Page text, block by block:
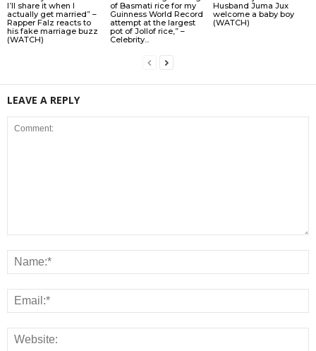
I’ll share it when I
actually get married” –
Rapper Falz reacts to
his fake marriage buzz
(WATCH)
of Basmati rice for my
Guinness World Record
attempt at the largest
pot of Jollof rice,” –
Celebrity...
Husband Juma Jux
welcome a baby boy
(WATCH)
LEAVE A REPLY